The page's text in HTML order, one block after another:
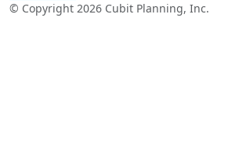
© Copyright 2026 Cubit Planning, Inc.